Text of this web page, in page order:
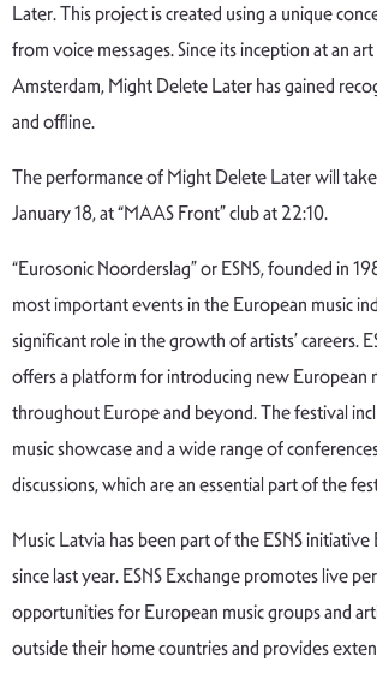
Later. This project is created using a unique
from voice messages. Since its inception at an
Amsterdam, Might Delete Later has gained
and offline.
The performance of Might Delete Later will
January 18, at “MAAS Front” club at 22:10.
“Eurosonic Noorderslag” or ESNS, founded in
most important events in the European music
significant role in the growth of artists’ careers.
offers a platform for introducing new European
throughout Europe and beyond. The festival
music showcase and a wide range of
discussions, which are an essential part of the
Music Latvia has been part of the ESNS initiative
since last year. ESNS Exchange promotes live
opportunities for European music groups and
outside their home countries and provides